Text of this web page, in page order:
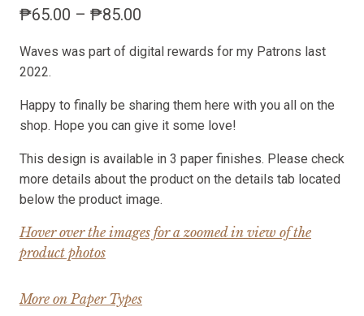
₱65.00 – ₱85.00
₱65.00
₱85.00
Waves was part of digital rewards for my Patrons last
2022.
Happy to finally be sharing them here with you all on the
shop. Hope you can give it some love!
This design is available in 3 paper finishes. Please check
more details about the product on the details tab located
below the product image.
Hover over the images for a zoomed in view of the
product photos
More on Paper Types